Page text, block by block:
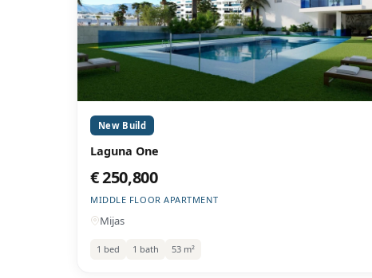
New Build
Laguna One
€ 250,800
MIDDLE FLOOR APARTMENT
Mijas
1 bed 1 bath 53 m²